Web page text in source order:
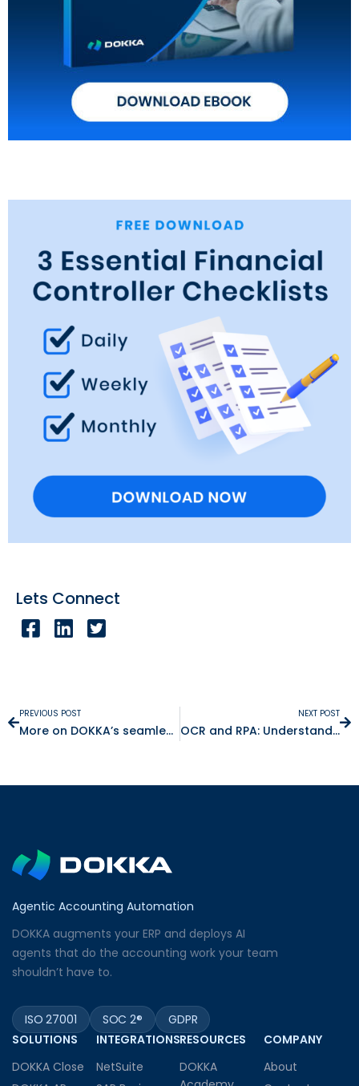
Lets Connect
PREVIOUS POST
More on DOKKA’s seamless integration with QuickBooks
NEXT POST
OCR and RPA: Understand the Differences
Agentic Accounting Automation
DOKKA augments your ERP and deploys AI
agents that do the accounting work your team
shouldn’t have to.
ISO 27001 SOC 2®
GDPR
SOLUTIONS
DOKKA Close
INTEGRATIONS
NetSuite
RESOURCES
DOKKA
COMPANY
About